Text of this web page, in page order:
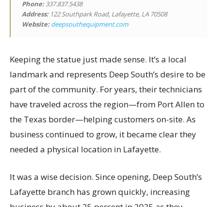
Phone:337.837.5438
Address:122 Southpark Road, Lafayette, LA 70508
Website:deepsouthequipment.com
Keeping the statue just made sense. It’s a local
landmark and represents Deep South’s desire to be
part of the community. For years, their technicians
have traveled across the region—from Port Allen to
the Texas border—helping customers on-site. As
business continued to grow, it became clear they
needed a physical location in Lafayette.
It was a wise decision. Since opening, Deep South’s
Lafayette branch has grown quickly, increasing